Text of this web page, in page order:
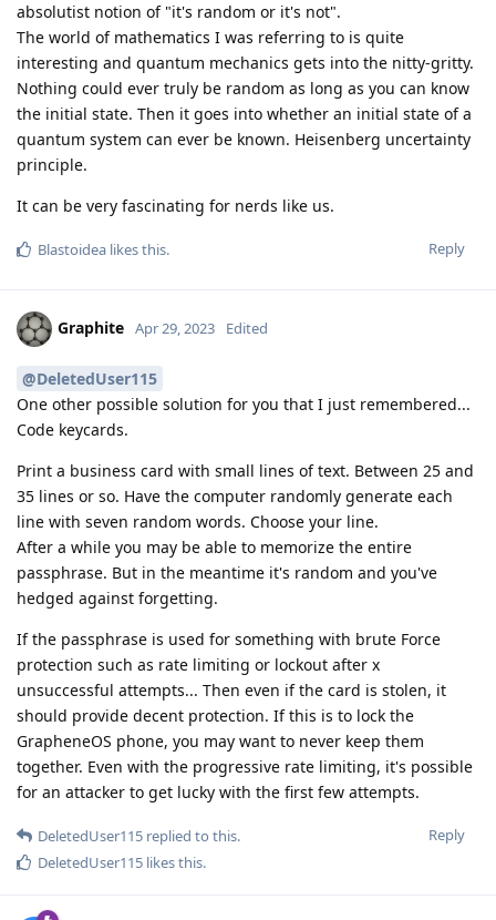
absolutist notion of "it's random or it's not".
The world of mathematics I was referring to is quite
interesting and quantum mechanics gets into the nitty-gritty.
Nothing could ever truly be random as long as you can know
the initial state. Then it goes into whether an initial state of a
quantum system can ever be known. Heisenberg uncertainty
principle.
It can be very fascinating for nerds like us.
Reply
Blastoidea likes this.
Graphite Apr 29, 2023 Edited
@DeletedUser115
One other possible solution for you that I just remembered...
Code keycards.
Print a business card with small lines of text. Between 25 and
35 lines or so. Have the computer randomly generate each
line with seven random words. Choose your line.
After a while you may be able to memorize the entire
passphrase. But in the meantime it's random and you've
hedged against forgetting.
If the passphrase is used for something with brute Force
protection such as rate limiting or lockout after x
unsuccessful attempts... Then even if the card is stolen, it
should provide decent protection. If this is to lock the
GrapheneOS phone, you may want to never keep them
together. Even with the progressive rate limiting, it's possible
for an attacker to get lucky with the first few attempts.
Reply
DeletedUser115 replied to this.
DeletedUser115 likes this.